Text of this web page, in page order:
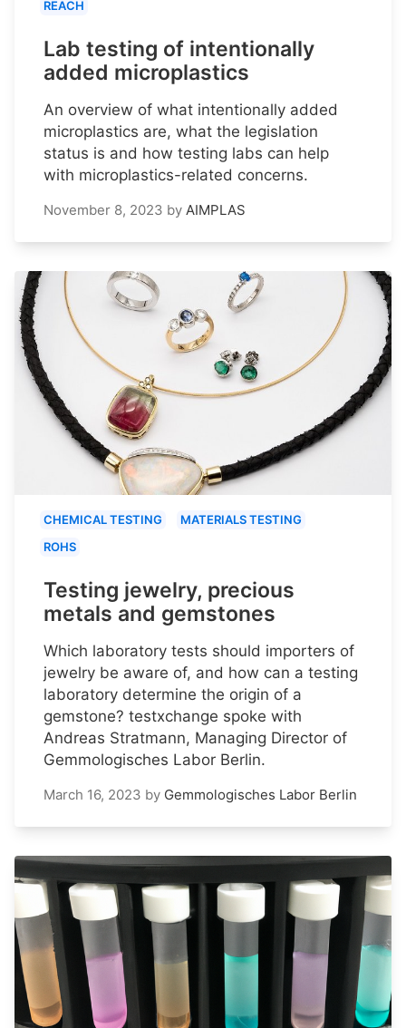
REACH
Lab testing of intentionally
added microplastics
An overview of what intentionally added
microplastics are, what the legislation
status is and how testing labs can help
with microplastics-related concerns.
November 8, 2023 by AIMPLAS
CHEMICAL TESTING
MATERIALS TESTING
ROHS
Testing jewelry, precious
metals and gemstones
Which laboratory tests should importers of
jewelry be aware of, and how can a testing
laboratory determine the origin of a
gemstone? testxchange spoke with
Andreas Stratmann, Managing Director of
Gemmologisches Labor Berlin.
March 16, 2023 by Gemmologisches Labor Berlin